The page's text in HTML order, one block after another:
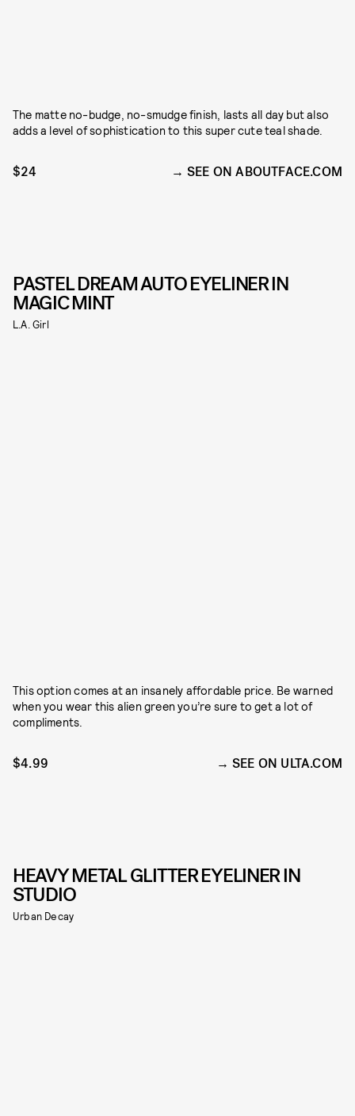
The matte no-budge, no-smudge finish, lasts all day but also
adds a level of sophistication to this super cute teal shade.
$24 SEE ON ABOUTFACE.COM
PASTEL DREAM AUTO EYELINER IN
MAGIC MINT
L.A. Girl
This option comes at an insanely affordable price. Be warned
when you wear this alien green you’re sure to get a lot of
compliments.
$4.99 SEE ON ULTA.COM
HEAVY METAL GLITTER EYELINER IN
STUDIO
Urban Decay